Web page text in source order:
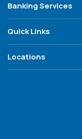
Banking Services
Quick Links
Locations